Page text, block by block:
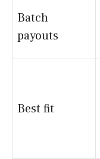
Batch
payouts
Best fit